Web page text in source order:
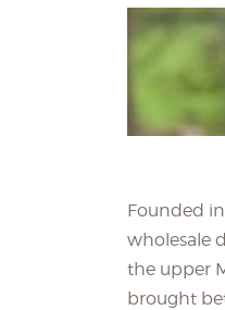
Founded
wholesale
the upper
brought